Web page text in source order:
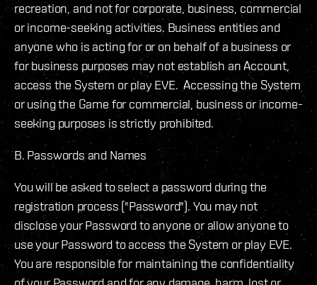
recreation, and not for corporate, business, commercial
or income-seeking activities. Business entities and
anyone who is acting for or on behalf of a business or
for business purposes may not establish an Account,
access the System or play EVE. Accessing the System
or using the Game for commercial, business or income-
seeking purposes is strictly prohibited.
B. Passwords and Names
You will be asked to select a password during the
registration process ("Password"). You may not
disclose your Password to anyone or allow anyone to
use your Password to access the System or play EVE.
You are responsible for maintaining the confidentiality